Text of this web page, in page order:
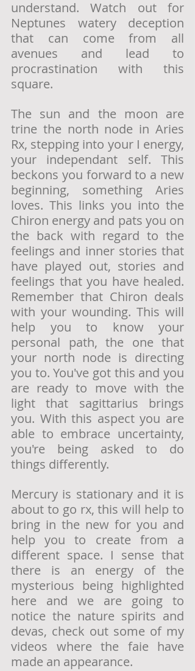
understand. Watch out for
Neptunes watery deception
that can come from all
avenues and lead to
procrastination with this
square.
The sun and the moon are
trine the north node in Aries
Rx, stepping into your I energy,
your independant self. This
beckons you forward to a new
beginning, something Aries
loves. This links you into the
Chiron energy and pats you on
the back with regard to the
feelings and inner stories that
have played out, stories and
feelings that you have healed.
Remember that Chiron deals
with your wounding. This will
help you to know your
personal path, the one that
your north node is directing
you to. You've got this and you
are ready to move with the
light that sagittarius brings
you. With this aspect you are
able to embrace uncertainty,
you're being asked to do
things differently.
Mercury is stationary and it is
about to go rx, this will help to
bring in the new for you and
help you to create from a
different space. I sense that
there is an energy of the
mysterious being highlighted
here and we are going to
notice the nature spirits and
devas, check out some of my
videos where the faie have
made an appearance.